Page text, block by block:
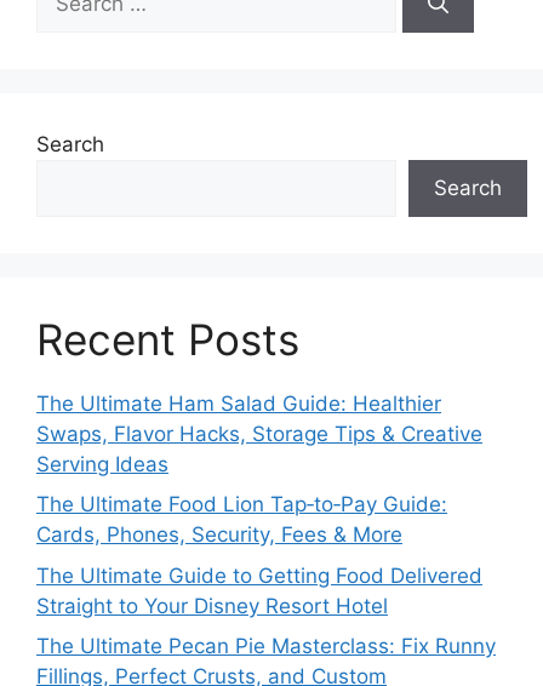
for:
Search
Search
Recent Posts
The Ultimate Ham Salad Guide: Healthier
Swaps, Flavor Hacks, Storage Tips & Creative
Serving Ideas
The Ultimate Food Lion Tap‑to‑Pay Guide:
Cards, Phones, Security, Fees & More
The Ultimate Guide to Getting Food Delivered
Straight to Your Disney Resort Hotel
The Ultimate Pecan Pie Masterclass: Fix Runny
Fillings, Perfect Crusts, and Custom